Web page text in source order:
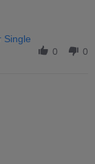
Single
0 0